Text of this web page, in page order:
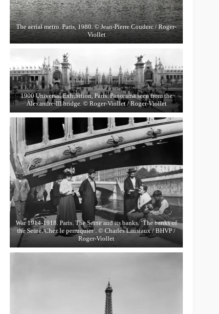
The aerial metro. Paris, 1980. © Jean-Pierre Couderc / Roger-
Viollet
1900 Universal Exhibition, Paris. Panorama seen from the
Alexandre-III bridge. © Roger-Viollet / Roger-Viollet
War 1914-1918. Paris. The Seine and its banks. ‘The banks of
the Seine. Chez le perruquier’. © Charles Lansiaux / BHVP /
Roger-Viollet